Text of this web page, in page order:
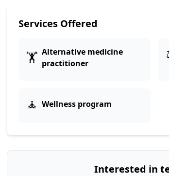
Services Offered
🏋️ Alternative medicine
practitioner
🧘 Wellness program
Interested in